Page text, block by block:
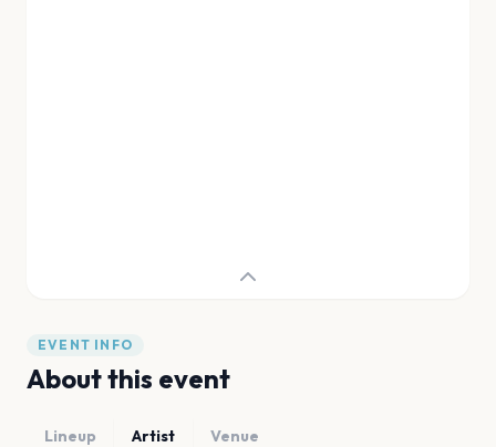
EVENT INFO
About this event
Lineup Artist Venue